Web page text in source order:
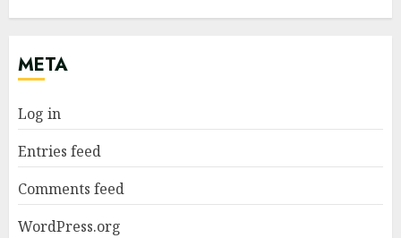
META
Log in
Entries feed
Comments feed
WordPress.org